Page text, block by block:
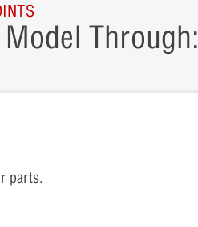
Through:
parts.